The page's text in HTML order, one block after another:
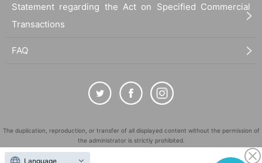
Statement regarding the Act on Specified Commercial
Transactions
FAQ
The duplication, reproduction, or transfer of all displayed content without the permission of
the administrator is strictly prohibited.
"LivePocket" is a registered trademark of LivePocket Inc. (Registration No. 5600161).
Language